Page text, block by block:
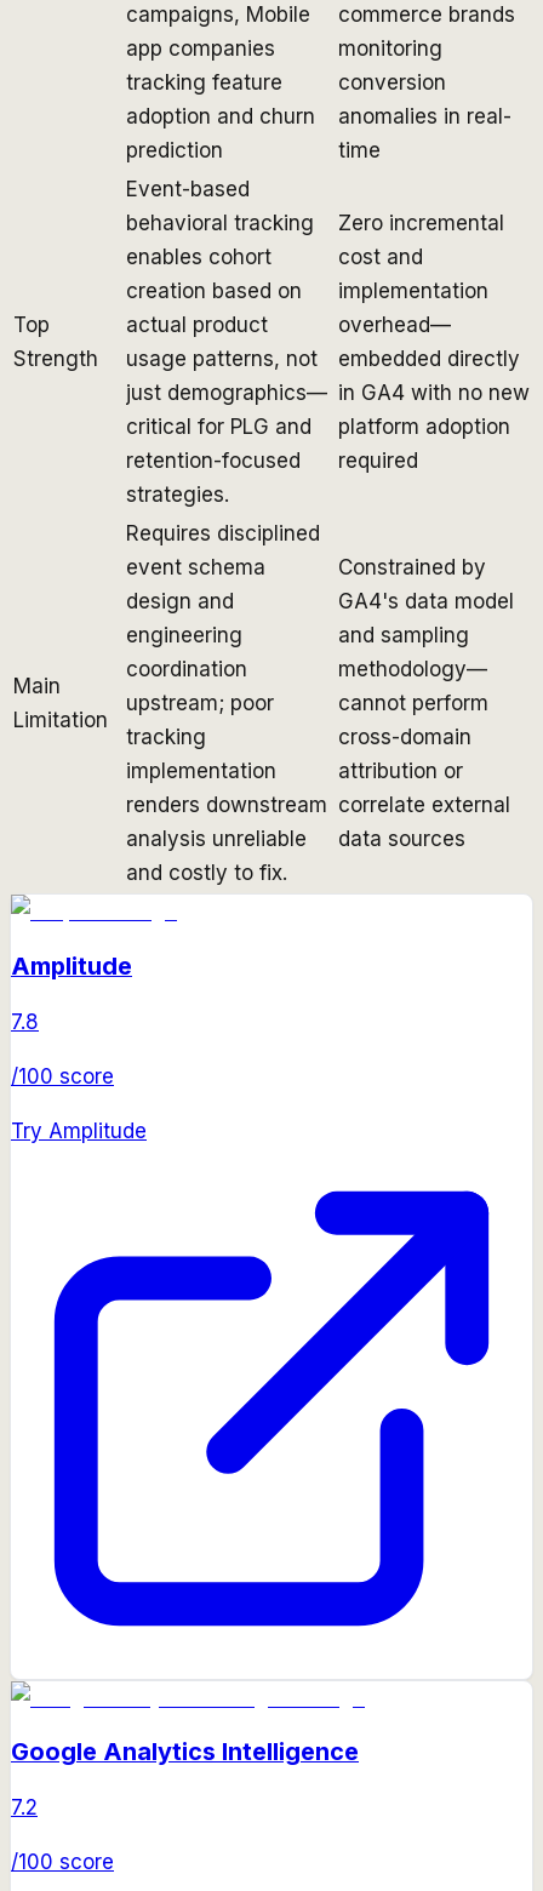
campaigns, Mobile
app companies
tracking feature
adoption and churn
prediction
commerce brands
monitoring
conversion
anomalies in real-
time
Top
Strength
Event-based
behavioral tracking
enables cohort
creation based on
actual product
usage patterns, not
just demographics—
critical for PLG and
retention-focused
strategies.
Zero incremental
cost and
implementation
overhead—
embedded directly
in GA4 with no new
platform adoption
required
Main
Limitation
Requires disciplined
event schema
design and
engineering
coordination
upstream; poor
tracking
implementation
renders downstream
analysis unreliable
and costly to fix.
Constrained by
GA4's data model
and sampling
methodology—
cannot perform
cross-domain
attribution or
correlate external
data sources
Amplitude
7.8
/100 score
Try Amplitude
Google Analytics Intelligence
7.2
/100 score